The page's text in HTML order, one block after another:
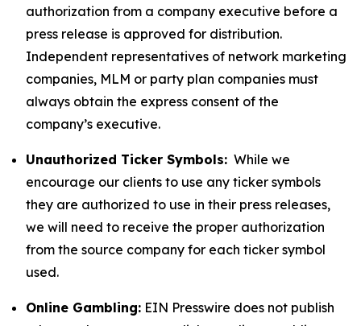
authorization from a company executive before a
press release is approved for distribution.
Independent representatives of network marketing
companies, MLM or party plan companies must
always obtain the express consent of the
company’s executive.
Unauthorized Ticker Symbols: While we
encourage our clients to use any ticker symbols
they are authorized to use in their press releases,
we will need to receive the proper authorization
from the source company for each ticker symbol
used.
Online Gambling: EIN Presswire does not publish